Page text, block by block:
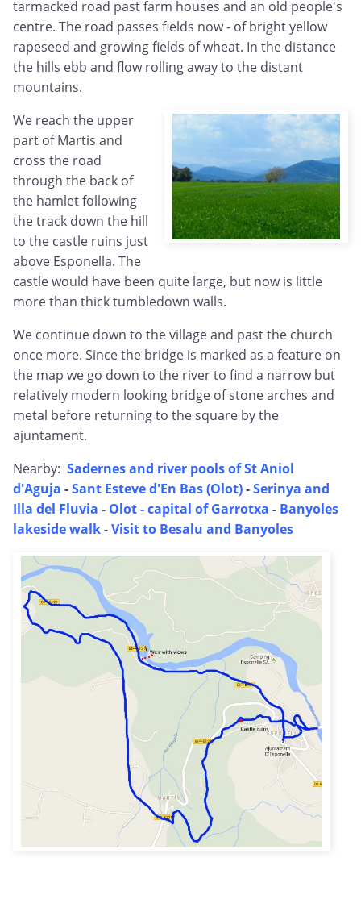
tarmacked road past farm houses and an old people's
centre. The road passes fields now - of bright yellow
rapeseed and growing fields of wheat. In the distance
the hills ebb and flow rolling away to the distant
mountains.
We reach the upper
part of Martis and
cross the road
through the back of
the hamlet following
the track down the hill
to the castle ruins just
above Esponella. The
castle would have been quite large, but now is little
more than thick tumbledown walls.
We continue down to the village and past the church
once more. Since the bridge is marked as a feature on
the map we go down to the river to find a narrow but
relatively modern looking bridge of stone arches and
metal before returning to the square by the
ajuntament.
Nearby: Sadernes and river pools of St Aniol
d'Aguja -Sant Esteve d'En Bas (Olot)-Serinya and
Illa del Fluvia - Olot - capital of Garrotxa - Banyoles
lakeside walk-Visit to Besalu and Banyoles